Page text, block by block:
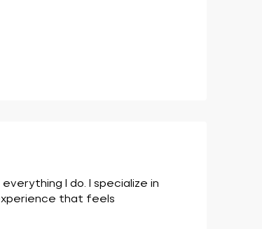
I do. I specialize in
that feels